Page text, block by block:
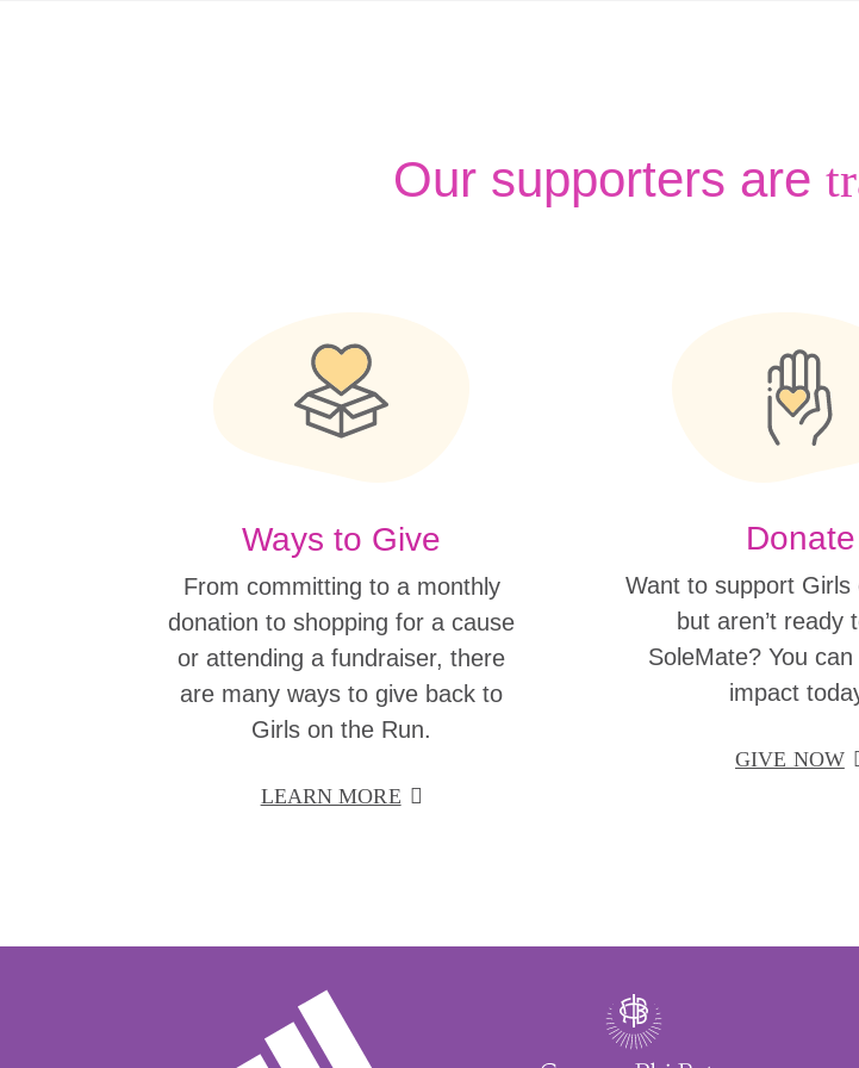
Our supporters are
Ways to Give
From committing to a monthly
donation to shopping for a cause
or attending a fundraiser, there
are many ways to give back to
Girls on the Run.
LEARN MORE
Donate
Want to support Girls
but aren’t ready
SoleMate? You
impact
GIVE NOW